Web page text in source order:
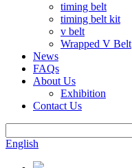
timing belt
timing belt kit
v belt
Wrapped V Belt
News
FAQs
About Us
Exhibition
Contact Us
English